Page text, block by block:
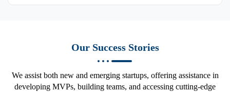
Our Success Stories
We assist both new and emerging startups, offering assistance in
developing MVPs, building teams, and accessing cutting-edge